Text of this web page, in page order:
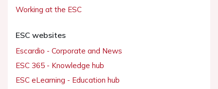
Working at the ESC
ESC websites
Escardio - Corporate and News
ESC 365 - Knowledge hub
ESC eLearning - Education hub